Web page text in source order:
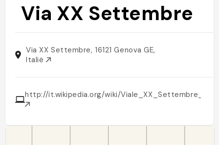
Via XX Settembre
Via XX Settembre, 16121 Genova GE,
Italië
http://it.wikipedia.org/wiki/